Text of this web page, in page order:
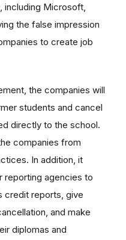
Microsoft,
the false impression
to create job
the companies will
students and cancel
directly to the school.
companies from
In addition, it
reporting agencies to
credit reports, give
and make
diplomas and